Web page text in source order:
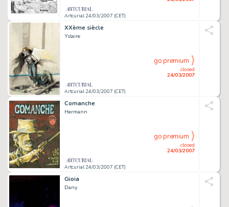
Artcurial 24/03/2007 (CET)
XXème siècle
Yslaire
Artcurial 24/03/2007 (CET)
closed
24/03/2007
go premium
Comanche
Hermann
Artcurial 24/03/2007 (CET)
closed
24/03/2007
go premium
Gioia
Dany